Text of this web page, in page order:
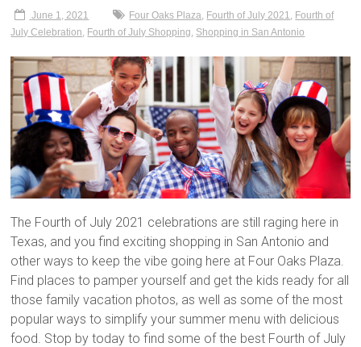
June 1, 2021 Four Oaks Plaza, Fourth of July 2021, Fourth of
July Celebration, Fourth of July Shopping, Shopping in San Antonio
The Fourth of July 2021 celebrations are still raging here in
Texas, and you find exciting shopping in San Antonio and
other ways to keep the vibe going here at Four Oaks Plaza.
Find places to pamper yourself and get the kids ready for all
those family vacation photos, as well as some of the most
popular ways to simplify your summer menu with delicious
food. Stop by today to find some of the best Fourth of July